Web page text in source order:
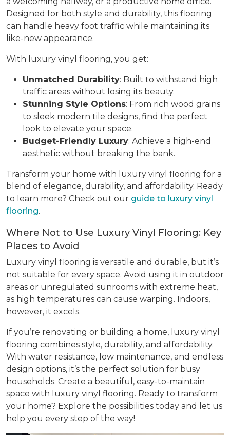
Designed for both style and durability, this flooring
can handle heavy foot traffic while maintaining its
like-new appearance.
With luxury vinyl flooring, you get:
Unmatched Durability: Built to withstand high
traffic areas without losing its beauty.
Stunning Style Options: From rich wood grains
to sleek modern tile designs, find the perfect
look to elevate your space.
Budget-Friendly Luxury: Achieve a high-end
aesthetic without breaking the bank.
Transform your home with luxury vinyl flooring for a
blend of elegance, durability, and affordability. Ready
to learn more? Check out our guide to luxury vinyl
flooring.
Where Not to Use Luxury Vinyl Flooring: Key
Places to Avoid
Luxury vinyl flooring is versatile and durable, but it’s
not suitable for every space. Avoid using it in outdoor
areas or unregulated sunrooms with extreme heat,
as high temperatures can cause warping. Indoors,
however, it excels.
If you’re renovating or building a home, luxury vinyl
flooring combines style, durability, and affordability.
With water resistance, low maintenance, and endless
design options, it’s the perfect solution for busy
households. Create a beautiful, easy-to-maintain
space with luxury vinyl flooring. Ready to transform
your home? Explore the possibilities today and let us
help you every step of the way!